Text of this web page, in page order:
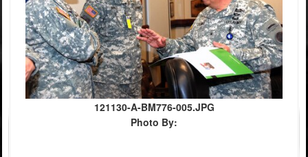
121130-A-BM776-005.JPG
Photo By: